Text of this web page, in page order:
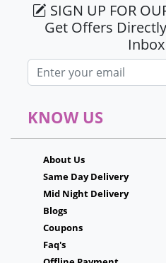
SIGN UP FOR
Get Offers
Inbox
Email address
KNOW US
About Us
Same Day Delivery
Mid Night Delivery
Blogs
Coupons
Faq's